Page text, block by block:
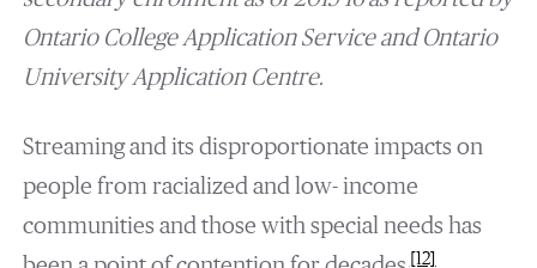
Ontario College Application Service and Ontario
University Application Centre.
Streaming and its disproportionate impacts on
people from racialized and low- income
communities and those with special needs has
[12]